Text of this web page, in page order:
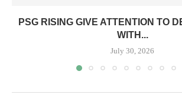
PSG RISING GIVE ATTENTION TO
WITH...
July 30, 2026